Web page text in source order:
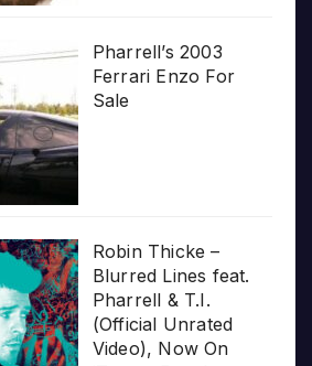
Pharrell’s 2003
Ferrari Enzo For
Sale
Robin Thicke –
Blurred Lines feat.
Pharrell & T.I.
(Official Unrated
Video), Now On